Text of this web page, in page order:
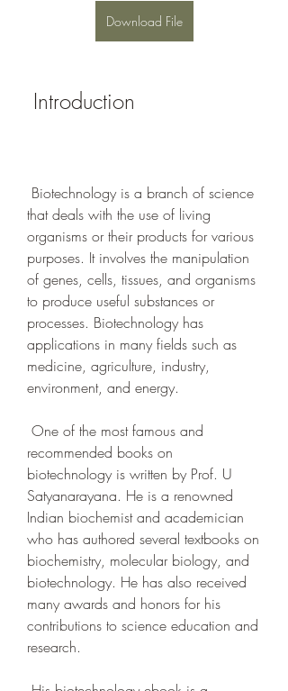
Download File
Introduction
that deals with the use of living
organisms or their products for various
purposes. It involves the manipulation
of genes, cells, tissues, and organisms
to produce useful substances or
processes. Biotechnology has
applications in many fields such as
medicine, agriculture, industry,
environment, and energy.
recommended books on
biotechnology is written by Prof. U
Satyanarayana. He is a renowned
Indian biochemist and academician
who has authored several textbooks on
biochemistry, molecular biology, and
biotechnology. He has also received
many awards and honors for his
contributions to science education and
research.